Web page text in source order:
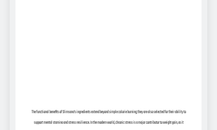
The functional benefits of Slimsana’s ingredients extend beyond simple calorie burning; they are also selected for their ability to
support mental stamina and stress resilience. In the modern world, chronic stress is a major contributor to weight gain, as it